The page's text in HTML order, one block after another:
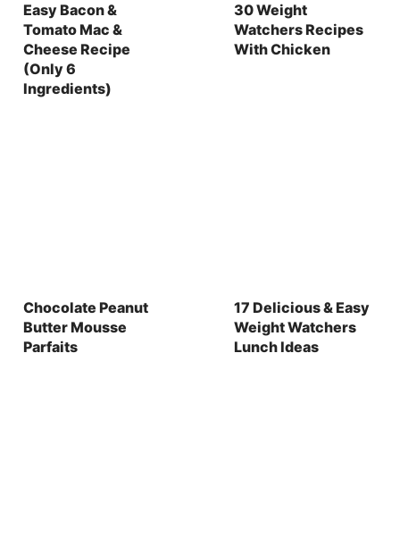
Easy Bacon &
Tomato Mac &
Cheese Recipe
(Only 6
Ingredients)
30 Weight
Watchers Recipes
With Chicken
Chocolate Peanut
Butter Mousse
Parfaits
17 Delicious & Easy
Weight Watchers
Lunch Ideas